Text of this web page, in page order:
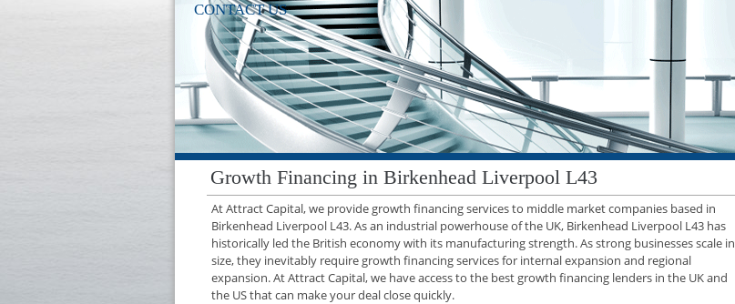
CONTACT US
Growth Financing in Birkenhead Liverpool L43
At Attract Capital, we provide growth financing services to middle market companies based in
Birkenhead Liverpool L43. As an industrial powerhouse of the UK, Birkenhead Liverpool L43 has
historically led the British economy with its manufacturing strength. As strong businesses scale in
size, they inevitably require growth financing services for internal expansion and regional
expansion. At Attract Capital, we have access to the best growth financing lenders in the UK and
the US that can make your deal close quickly.